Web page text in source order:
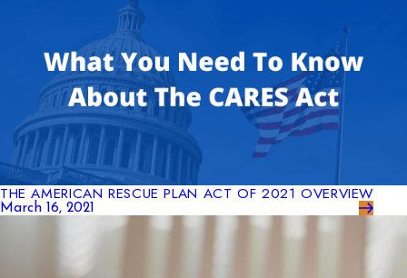
THE AMERICAN RESCUE PLAN ACT OF 2021 OVERVIEW
March 16, 2021